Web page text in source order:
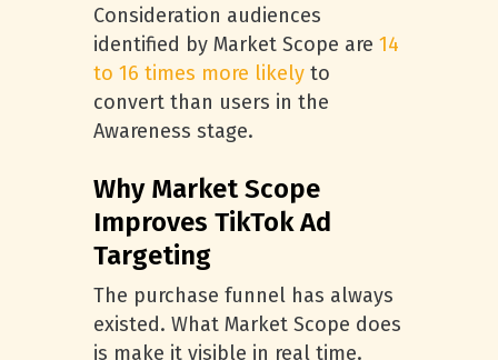
Consideration audiences
identified by Market Scope are 14
to 16 times more likely to
convert than users in the
Awareness stage.
Why Market Scope
Improves TikTok Ad
Targeting
The purchase funnel has always
existed. What Market Scope does
is make it visible in real time.